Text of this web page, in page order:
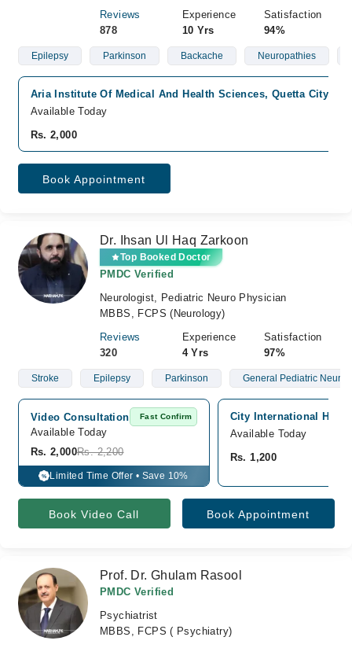
Reviews
878
Experience
10 Yrs
Satisfaction
94%
Epilepsy Parkinson Backache Neuropathies
Aria Institute Of Medical And Health Sciences, Quetta City,
Available Today
Rs. 2,000
Book Appointment
Dr. Ihsan Ul Haq Zarkoon
Top Booked Doctor
PMDC Verified
Neurologist, Pediatric Neuro Physician
MBBS, FCPS (Neurology)
Reviews
320
Experience
4 Yrs
Satisfaction
97%
Stroke Epilepsy Parkinson General Pediatric
Video Consultation Fast Confirm
Available Today
Rs. 2,000Rs. 2,200
% Limited Time Offer • Save 10%
City International
Available Today
Rs. 1,200
Book Video Call Book Appointment
Prof. Dr. Ghulam Rasool
PMDC Verified
Psychiatrist
MBBS, FCPS ( Psychiatry)